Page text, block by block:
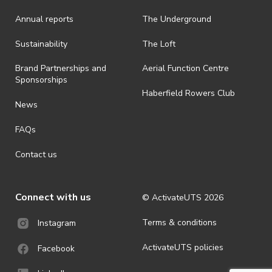
· By registering for an outdoor event, you acknowledge that it is an
ActivateUTS determines otherwise in its absolute discretion). Ticket
· For all general ActivateUTS terms and conditions visit
https://activateuts.com.au/terms-and-privacy
Annual reports
Sustainability
Brand Partnerships and
Sponsorships
News
FAQs
Contact us
The Underground
The Loft
Aerial Function Centre
Haberfield Rowers Club
Connect with us
Instagram
Facebook
© ActivateUTS 2026
Terms & conditions
ActivateUTS policies